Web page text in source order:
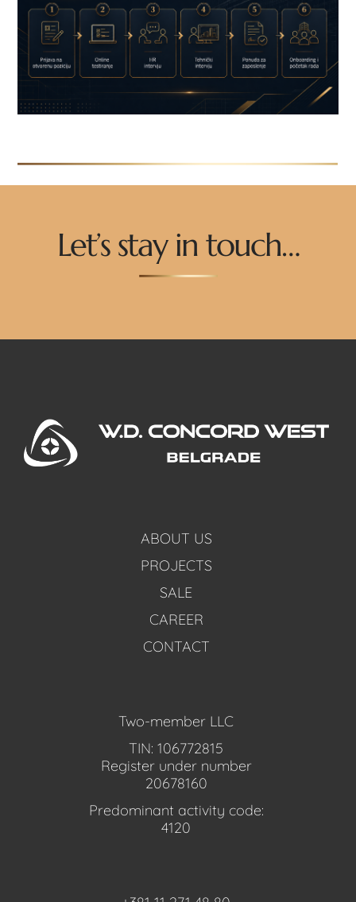
Let’s stay in touch…
ABOUT US
PROJECTS
SALE
CAREER
CONTACT
Two-member LLC
TIN: 106772815
Register under number
20678160
Predominant activity code:
4120